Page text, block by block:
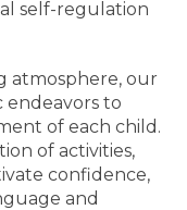
self-regulation
atmosphere, our
endeavors to
of each child.
of activities,
confidence,
and